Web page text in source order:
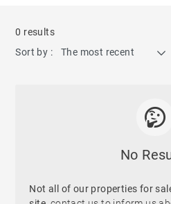
0 results
Sort by :
The most recent
No
Not all of our properties for